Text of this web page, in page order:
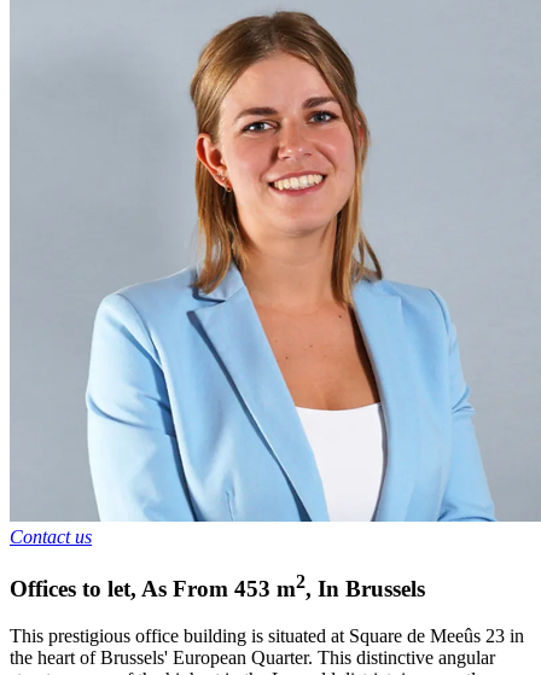
Contact us
Offices to let, As From 453 m2, In Brussels
This prestigious office building is situated at Square de Meeûs 23 in
the heart of Brussels' European Quarter. This distinctive angular